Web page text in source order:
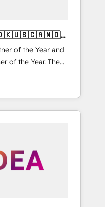
of the Year and
of the Year. The
and fully
Partner. 🚀
delivered and
APAC and NAM,
into clarity,